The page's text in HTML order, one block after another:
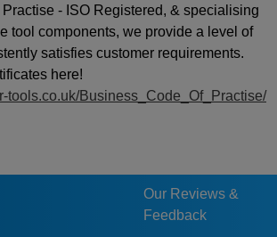
- ISO Registered, & specialising
tool components, we provide a level of
satisfies customer requirements.
here!
tools.co.uk/Business_Code_Of_Practise/
Our Reviews &
Feedback